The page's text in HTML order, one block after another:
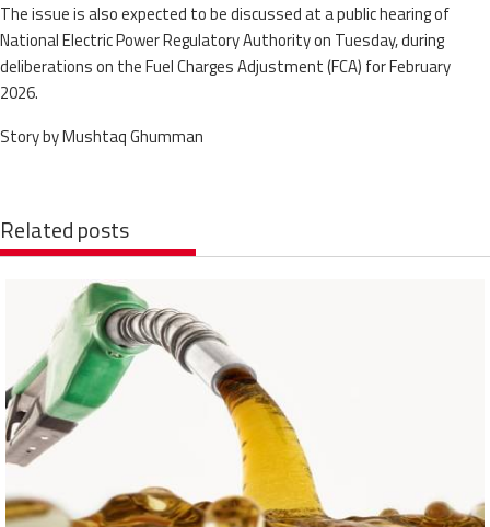
The issue is also expected to be discussed at a public hearing of
National Electric Power Regulatory Authority on Tuesday, during
deliberations on the Fuel Charges Adjustment (FCA) for February
2026.
Story by Mushtaq Ghumman
Related posts